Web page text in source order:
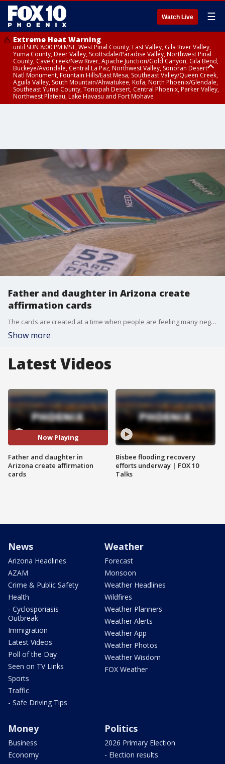
Watch Live ☰
Extreme Heat Warning
until SUN 8:00 PM MST, West Pinal County, East Valley, Gila River Valley,
Yuma County, Deer Valley, Scottsdale/Paradise Valley, Northwest Pinal
County, Cave Creek/New River, Apache Junction/Gold Canyon, Gila Bend,
Buckeye/Avondale, Central La Paz, Northwest Valley, Sonoran Desert
Natl Monument, Fountain Hills/East Mesa, Southeast Valley/Queen Creek,
Aguila Valley, South Mountain/Ahwatukee, Kofa, North Phoenix/Glendale,
Southeast Yuma County, Tonopah Desert, Central Phoenix, Parker Valley,
Northwest Plateau, Lake Havasu and Fort Mohave
Father and daughter in Arizona create
affirmation cards
The cards are created at a time when people are feeling many negative feelings as a result of the ongoing COVID-19 pandemic.
Show more
Latest Videos
Now Playing
Father and daughter in
Arizona create affirmation
cards
Bisbee flooding recovery
efforts underway | FOX 10
Talks
News
Arizona Headlines
AZAM
Crime & Public Safety
Health
- Cyclosporiasis
Outbreak
Immigration
Latest Videos
Poll of the Day
Seen on TV Links
Sports
Traffic
- Safe Driving Tips
Weather
Forecast
Monsoon
Weather Headlines
Wildfires
Weather Planners
Weather Alerts
Weather App
Weather Photos
Weather Wisdom
FOX Weather
Money
Business
Economy
Politics
2026 Primary Election
- Election results